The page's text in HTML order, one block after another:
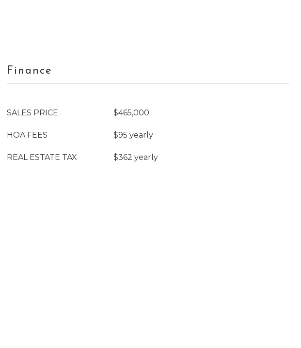
Finance
SALES PRICE $465,000
HOA FEES $95 yearly
REAL ESTATE TAX $362 yearly